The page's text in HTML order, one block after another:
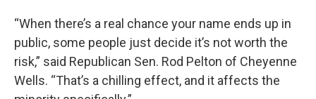
“When there’s a real chance your name ends up in
public, some people just decide it’s not worth the
risk,” said Republican Sen. Rod Pelton of Cheyenne
Wells. “That’s a chilling effect, and it affects the